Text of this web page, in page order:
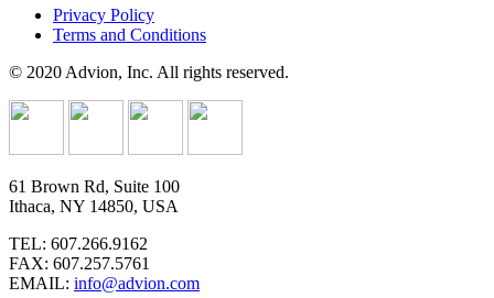
Privacy Policy
Terms and Conditions
© 2020 Advion, Inc. All rights reserved.
61 Brown Rd, Suite 100
Ithaca, NY 14850, USA
TEL: 607.266.9162
FAX: 607.257.5761
EMAIL: info@advion.com